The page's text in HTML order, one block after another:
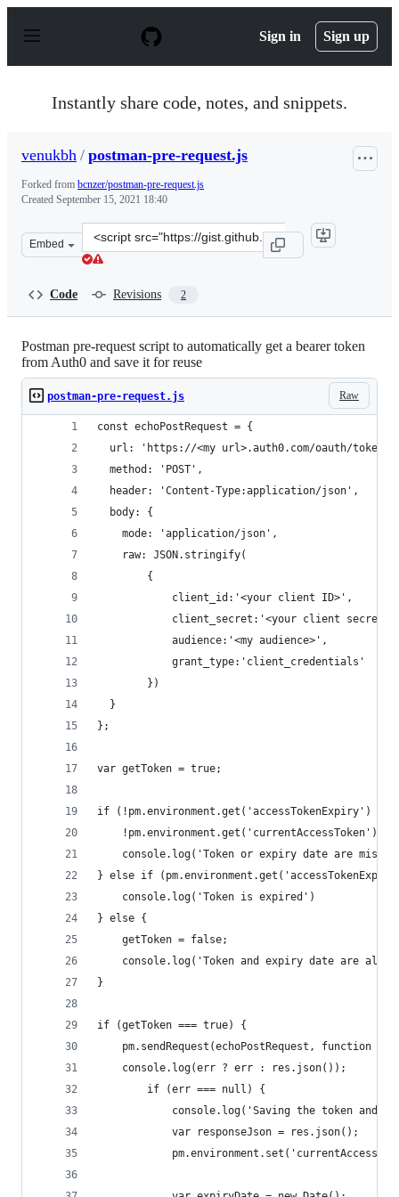
p
Sign in Sign up
Instantly share code, notes, and snippets.
venukbh / postman-pre-request.js
Forked from bcnzer/postman-pre-request.js
Created September 15, 2021 18:40
Embed
Clone
this
Code Revisions 2
Postman pre-request script to automatically get a bearer token
from Auth0 and save it for reuse
Raw
postman-pre-request.js
const echoPostRequest = {
  url: 'https://<my url>.auth0.com/oauth/token',
  method: 'POST',
  header: 'Content-Type:application/json',
  body: {
    mode: 'application/json',
    raw: JSON.stringify(
        {
        	client_id:'<your client ID>',
client_secret:'<your client
        	audience:'<my audience>',
        	grant_type:'client_credentials'
        })
  }
};
var getToken = true;
if (!pm.environment.get('accessTokenExpiry') ||
    !pm.environment.get('currentAccessToken')) {
console.log('Token or expiry date are
} else if
    console.log('Token is expired')
} else {
    getToken = false;
console.log('Token and expiry date are all
}
if (getToken === true) {
pm.sendRequest(echoPostRequest, function
    console.log(err ? err : res.json());
        if (err === null) {
console.log('Saving the token and
            var responseJson = res.json();